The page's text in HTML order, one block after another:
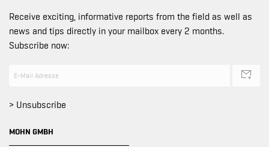
Receive exciting, informative reports from the field as well as
news and tips directly in your mailbox every 2 months.
Subscribe now:
> Unsubscribe
MOHN GMBH